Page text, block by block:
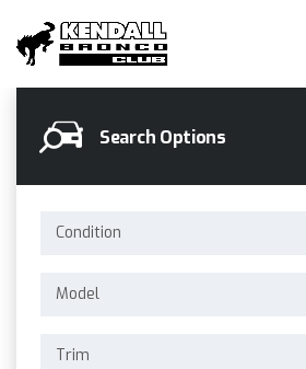
Search Options
Condition
Model
Trim